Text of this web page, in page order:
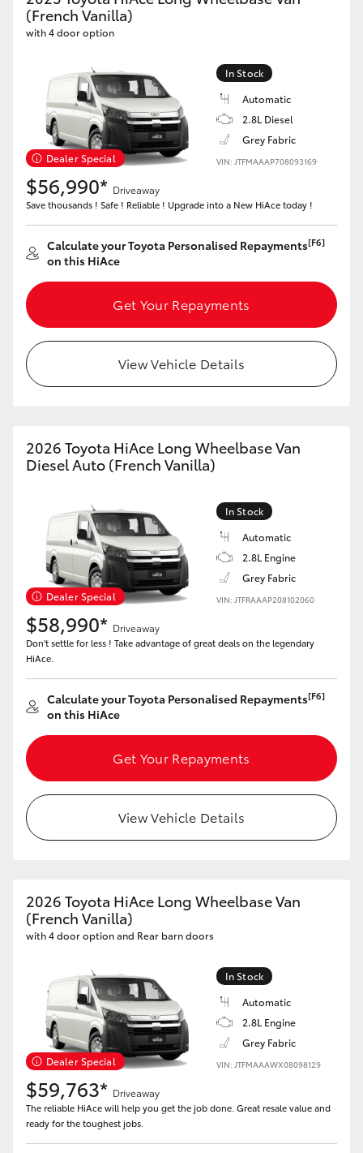
Yaris Cross
Kluger
LandCruiser 300
Utes & Vans
HiLux
LandCruiser 70
HiAce
GR & Performance
GR Yaris
GR86
GR Corolla
GR Supra
Upcoming
HiLux GVM Upgrade Option
Enquiries
(French Vanilla)
with 4 door option
Dealer Special
In Stock
Automatic
2.8L Diesel
Grey Fabric
VIN: JTFMAAAP708093169
$56,990* Driveaway
Save thousands ! Safe ! Reliable ! Upgrade into a New HiAce today !
Calculate your Toyota Personalised Repayments[F6]
on this HiAce
Get Your Repayments
View Vehicle Details
2026 Toyota HiAce Long Wheelbase Van
Diesel Auto (French Vanilla)
Dealer Special
In Stock
Automatic
2.8L Engine
Grey Fabric
VIN: JTFRAAAP208102060
$58,990* Driveaway
Don't settle for less ! Take advantage of great deals on the legendary
HiAce.
Calculate your Toyota Personalised Repayments[F6]
on this HiAce
Get Your Repayments
View Vehicle Details
2026 Toyota HiAce Long Wheelbase Van
(French Vanilla)
with 4 door option and Rear barn doors
Dealer Special
In Stock
Automatic
2.8L Engine
Grey Fabric
VIN: JTFMAAAWX08098129
$59,763* Driveaway
The reliable HiAce will help you get the job done. Great resale value and
ready for the toughest jobs.